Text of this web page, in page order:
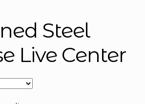
Steel
Live Center